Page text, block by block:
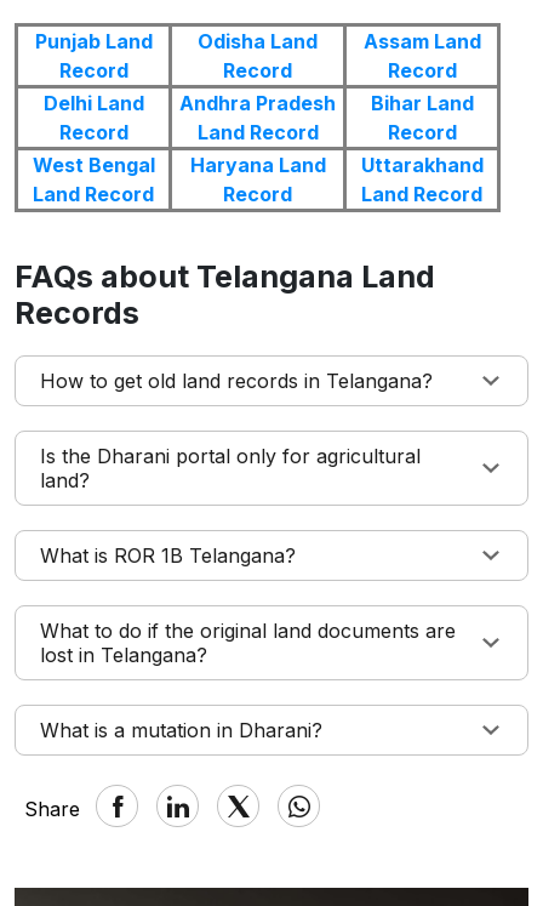
Punjab Land
Record
Odisha Land
Record
Assam Land
Record
Delhi Land
Record
Andhra Pradesh
Land Record
Bihar Land
Record
West Bengal
Land Record
Haryana Land
Record
Uttarakhand
Land Record
FAQs about Telangana Land
Records
How to get old land records in Telangana?
Is the Dharani portal only for agricultural
land?
What is ROR 1B Telangana?
What to do if the original land documents are
lost in Telangana?
What is a mutation in Dharani?
Share